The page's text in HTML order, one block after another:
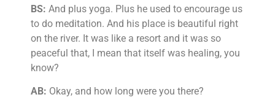
BS: And plus yoga. Plus he used to encourage us
to do meditation. And his place is beautiful right
on the river. It was like a resort and it was so
peaceful that, I mean that itself was healing, you
know?
AB: Okay, and how long were you there?